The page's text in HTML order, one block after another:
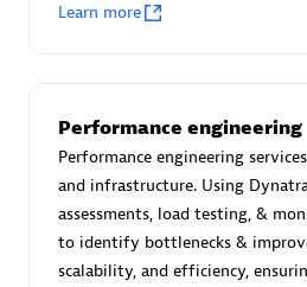
Advanced Sales Partner
avodaq AG
Certified individuals:31
Learn more
Performance engineering
Performance engineering
and infrastructure. Using
assessments, load testing, &
to identify bottlenecks &
scalability, and efficiency,